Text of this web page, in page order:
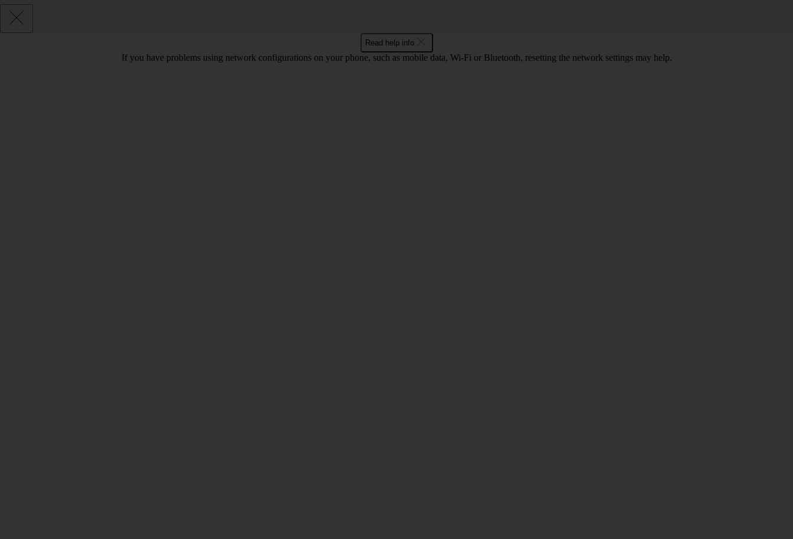
Read help info
If you have problems using network configurations on your phone, such as mobile data, Wi-Fi or Bluetooth, resetting the network settings may help.